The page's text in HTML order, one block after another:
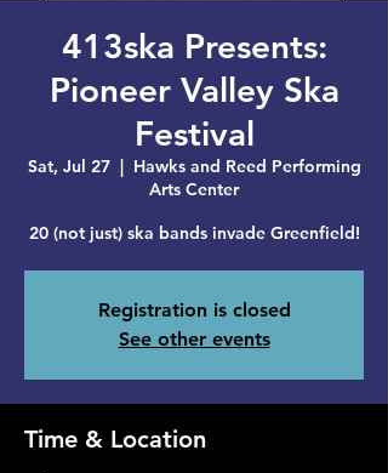
413ska Presents:
Pioneer Valley Ska
Festival
Sat, Jul 27
  |
Hawks and Reed Performing
Arts Center
20 (not just) ska bands invade Greenfield!
Registration is closed
See other events
Time & Location